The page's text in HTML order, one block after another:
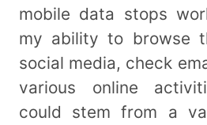
mobile data stops
my ability to browse
social media, check
various online
could stem from a